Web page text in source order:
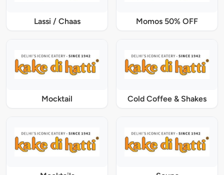
Lassi / Chaas Momos 50% OFF
Mocktail Cold Coffee & Shakes